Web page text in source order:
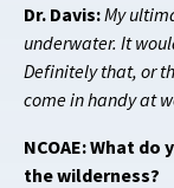
Dr. Davis:My
underwater. It
Definitely that, or
come in handy at
NCOAE: What
the wilderness?